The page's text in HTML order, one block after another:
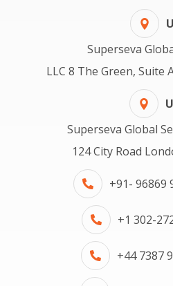
Superseva
LLC 8 The Green, Suite
Superseva Global
124 City Road
+91- 96869
+1 302-
+44 7387